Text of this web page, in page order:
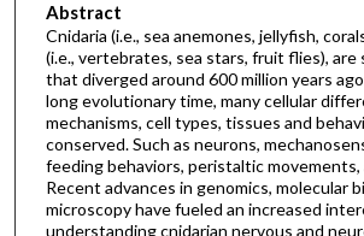
Abstract
Cnidaria (i.e., sea anemones, jellyfish,
(i.e., vertebrates, sea stars, fruit flies), are
that diverged around 600 million years
long evolutionary time, many cellular
mechanisms, cell types, tissues and
conserved. Such as neurons,
feeding behaviors, peristaltic movements,
Recent advances in genomics, molecular
microscopy have fueled an increased
understanding cnidarian nervous and